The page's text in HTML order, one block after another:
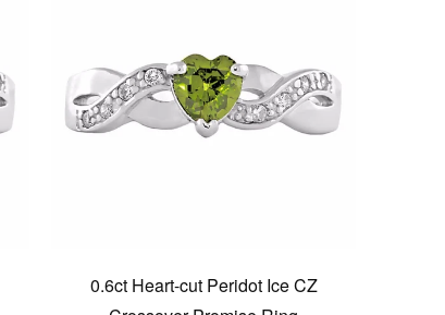
0.6ct Heart-cut Peridot Ice CZ